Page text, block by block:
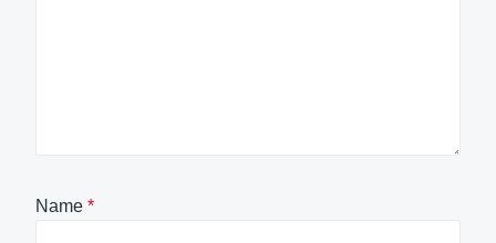
Name *